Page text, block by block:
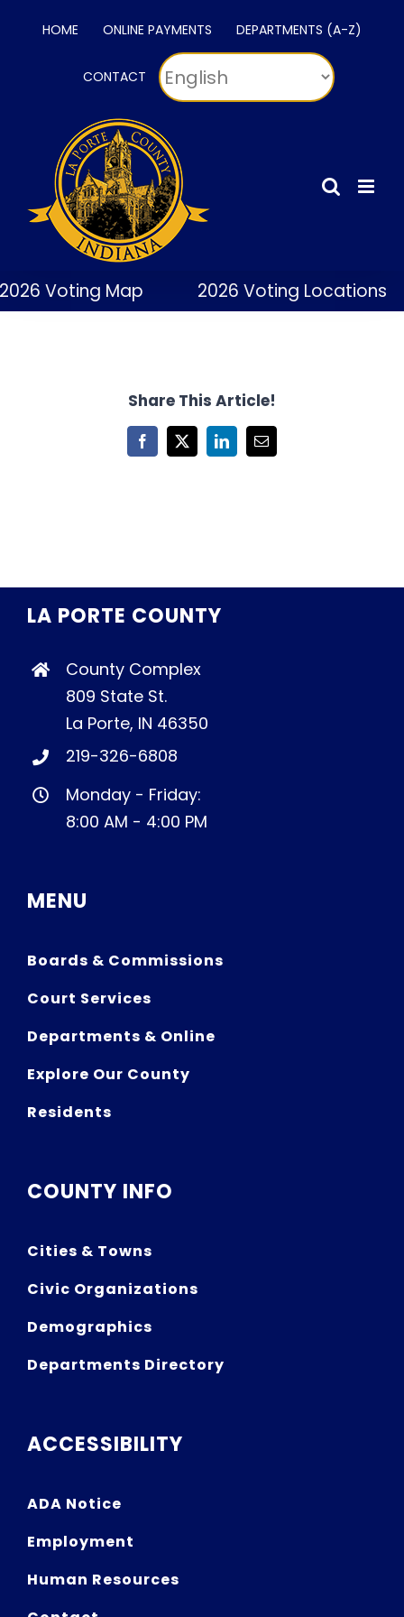
HOME ONLINE PAYMENTS DEPARTMENTS (A-Z)
CONTACT
Voting Map 2026 Voting Locations
Share This Article!
Facebook
X LinkedInEmail
LA PORTE COUNTY
County Complex
809 State St.
La Porte, IN 46350
219-326-6808
Monday - Friday:
8:00 AM - 4:00 PM
MENU
Boards & Commissions
Court Services
Departments & Online
Explore Our County
Residents
COUNTY INFO
Cities & Towns
Civic Organizations
Demographics
Departments Directory
ACCESSIBILITY
ADA Notice
Employment
Human Resources